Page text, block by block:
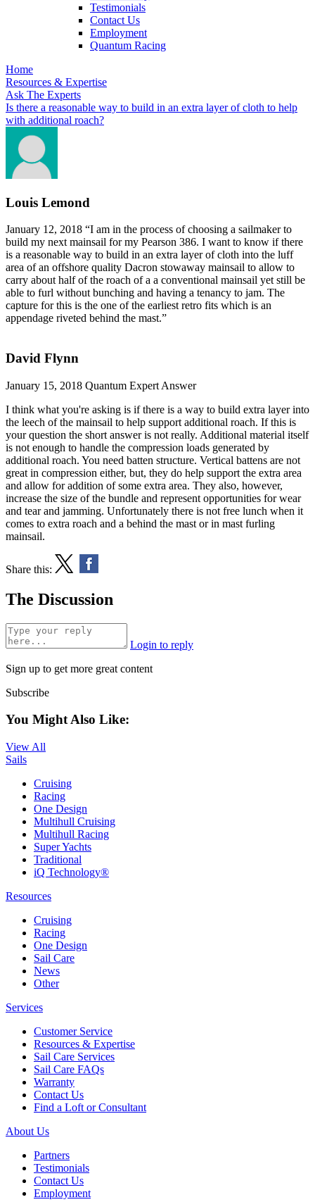
Testimonials
Contact Us
Employment
Quantum Racing
Home
Resources & Expertise
Ask The Experts
Is there a reasonable way to build in an extra layer of cloth to help
with additional roach?
Louis Lemond
January 12, 2018 “I am in the process of choosing a sailmaker to
build my next mainsail for my Pearson 386. I want to know if there
is a reasonable way to build in an extra layer of cloth into the luff
area of an offshore quality Dacron stowaway mainsail to allow to
carry about half of the roach of a a conventional mainsail yet still be
able to furl without bunching and having a tenancy to jam. The
capture for this is the one of the earliest retro fits which is an
appendage riveted behind the mast.”
David Flynn
January 15, 2018 Quantum Expert Answer
I think what you're asking is if there is a way to build extra layer into
the leech of the mainsail to help support additional roach. If this is
your question the short answer is not really. Additional material itself
is not enough to handle the compression loads generated by
additional roach. You need batten structure. Vertical battens are not
great in compression either, but, they do help support the extra area
and allow for addition of some extra area. They also, however,
increase the size of the bundle and represent opportunities for wear
and tear and jamming. Unfortunately there is not free lunch when it
comes to extra roach and a behind the mast or in mast furling
mainsail.
Share this:
The Discussion
Login to reply
Sign up to get more great content
Subscribe
You Might Also Like:
View All
Sails
Cruising
Racing
One Design
Multihull Cruising
Multihull Racing
Super Yachts
Traditional
iQ Technology®
Resources
Cruising
Racing
One Design
Sail Care
News
Other
Services
Customer Service
Resources & Expertise
Sail Care Services
Sail Care FAQs
Warranty
Contact Us
Find a Loft or Consultant
About Us
Partners
Testimonials
Contact Us
Employment